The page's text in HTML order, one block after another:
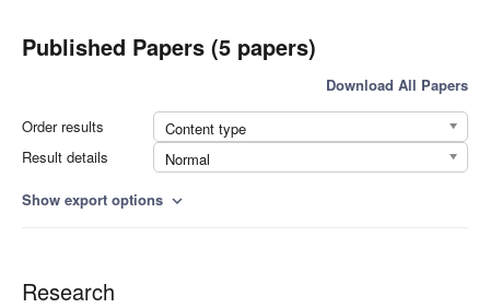
Published Papers (5 papers)
Download All Papers
Order results
Content type
Result details
Normal
Show export options expand_more
Research